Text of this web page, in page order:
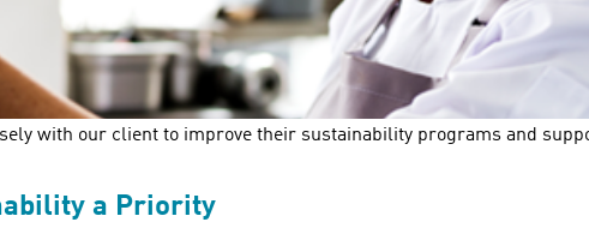
with our client to improve their sustainability programs and
a Priority